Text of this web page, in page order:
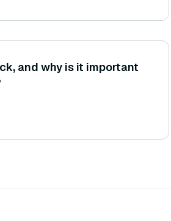
and why is it important